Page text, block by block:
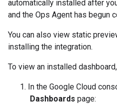
automatically installed after
and the Ops Agent has begun
You can also view static
installing the integration.
To view an installed
In the Google Cloud
Dashboards page: